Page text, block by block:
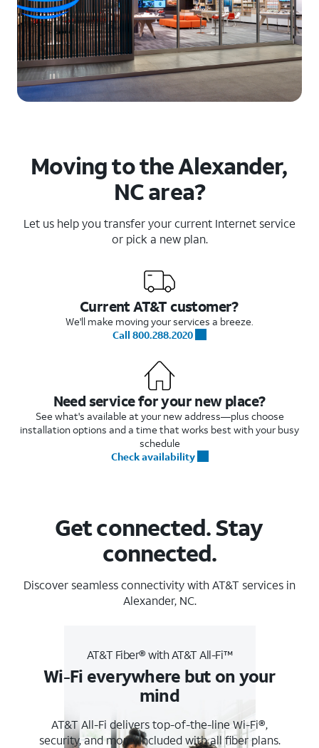
Moving to the Alexander,
NC area?
Let us help you transfer your current Internet service
or pick a new plan.
Current AT&T customer?
We'll make moving your services a breeze.
Call 800.288.2020
Need service for your new place?
See what's available at your new address—plus choose
installation options and a time that works best with your busy
schedule
Check availability
Get connected. Stay
connected.
Discover seamless connectivity with AT&T services in
Alexander, NC.
AT&T Fiber® with AT&T All-Fi™
Wi-Fi everywhere but on your
mind
AT&T All-Fi delivers top-of-the-line Wi-Fi®,
security, and more. Included with all fiber plans.